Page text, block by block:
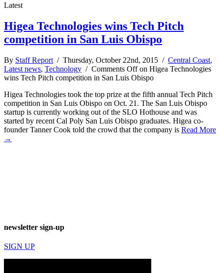
Latest
Higea Technologies wins Tech Pitch
competition in San Luis Obispo
By Staff Report / Thursday, October 22nd, 2015 / Central Coast,
Latest news, Technology / Comments Offon Higea Technologies
wins Tech Pitch competition in San Luis Obispo
Higea Technologies took the top prize at the fifth annual Tech Pitch
competition in San Luis Obispo on Oct. 21. The San Luis Obispo
startup is currently working out of the SLO Hothouse and was
started by recent Cal Poly San Luis Obispo graduates. Higea co-
founder Tanner Cook told the crowd that the company is Read More
→
newsletter sign-up
SIGN UP